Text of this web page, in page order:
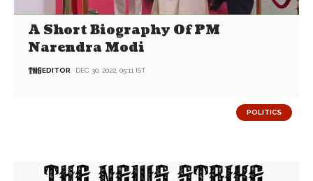
A Short Biography Of PM
Narendra Modi
EDITOR DEC 30, 2022, 05:11 IST
POLITICS